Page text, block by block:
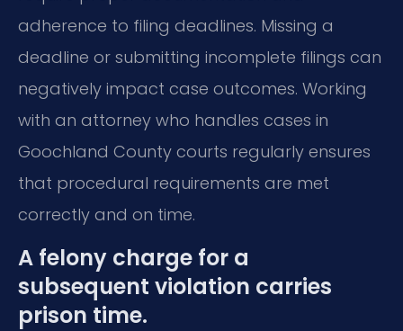
adherence to filing deadlines. Missing a
deadline or submitting incomplete filings can
negatively impact case outcomes. Working
with an attorney who handles cases in
Goochland County courts regularly ensures
that procedural requirements are met
correctly and on time.
A felony charge for a
subsequent violation carries
prison time.